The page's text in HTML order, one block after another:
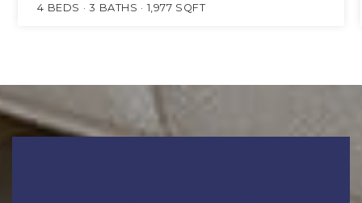
4 BEDS 3 BATHS 1,977 SQFT